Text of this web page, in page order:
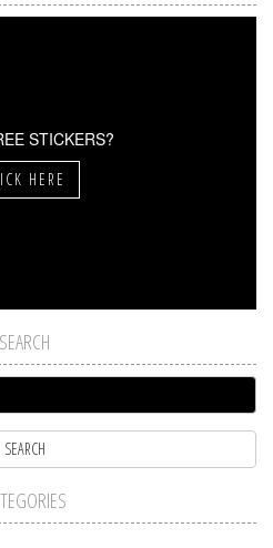
STICKERS?
HERE
SEARCH